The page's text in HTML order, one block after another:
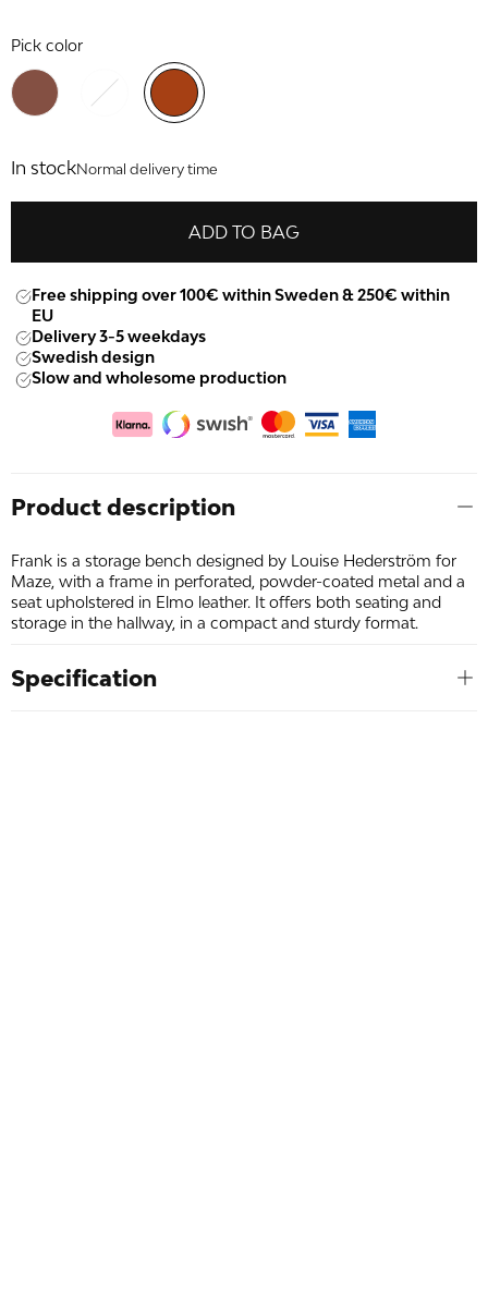
Pick color
In stockNormal delivery time
ADD TO BAG
Free shipping over 100€ within Sweden & 250€ within
EU
Delivery 3-5 weekdays
Swedish design
Slow and wholesome production
Product description
Frank is a storage bench designed by Louise Hederström for
Maze, with a frame in perforated, powder-coated metal and a
seat upholstered in Elmo leather. It offers both seating and
storage in the hallway, in a compact and sturdy format.
Specification